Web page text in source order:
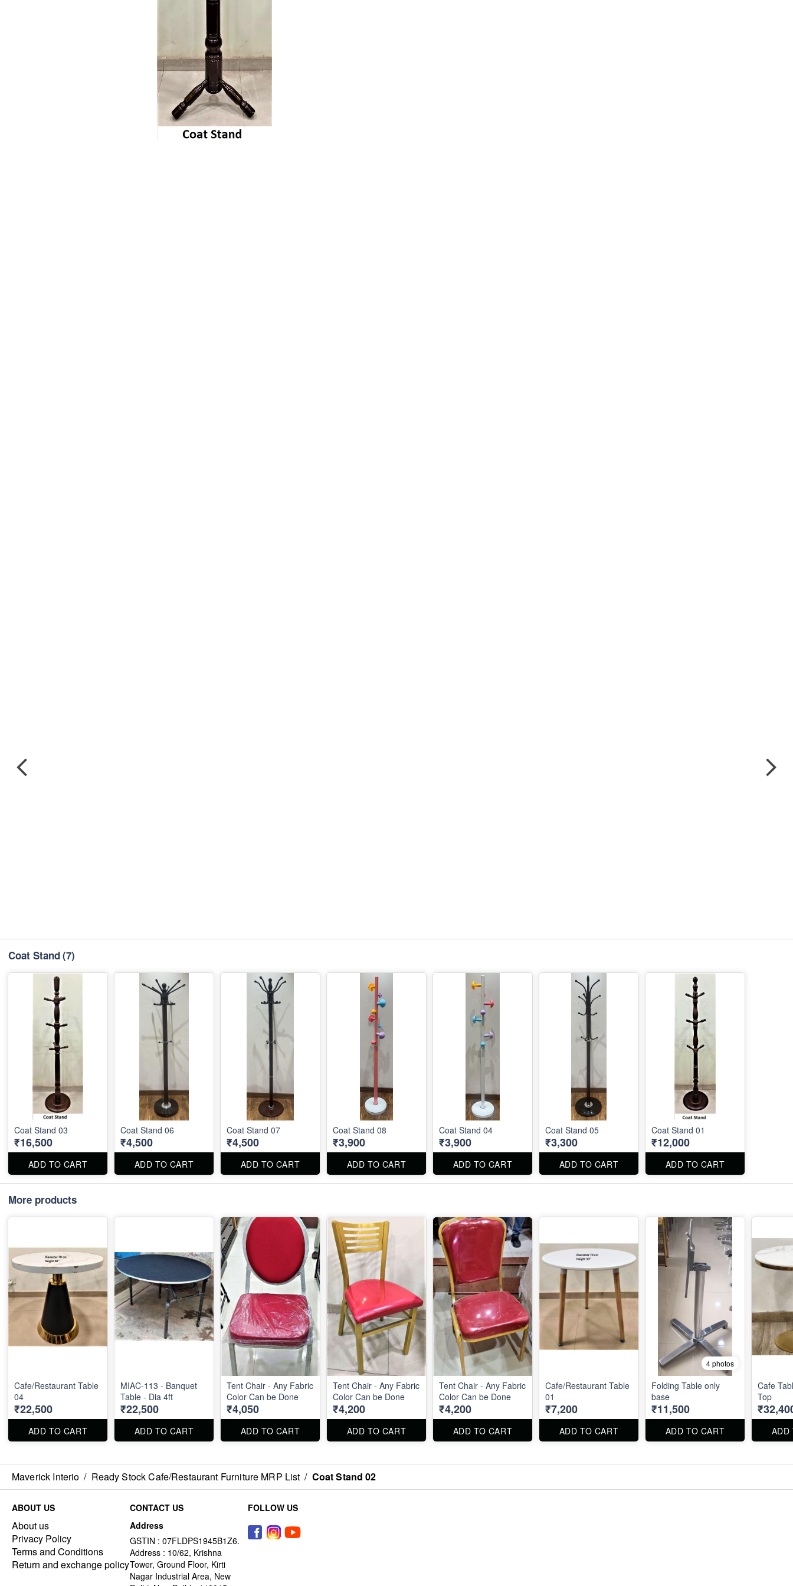
Coat Stand(7)
Coat Stand 03
₹16,500
ADD TO CART
Coat Stand 06
₹4,500
ADD TO CART
Coat Stand 07
₹4,500
ADD TO CART
Coat Stand 08
₹3,900
ADD TO CART
Coat Stand 04
₹3,900
ADD TO CART
Coat Stand 05
₹3,300
ADD TO CART
Coat Stand 01
₹12,000
ADD TO CART
More products
Cafe/Restaurant Table
04
₹22,500
ADD TO CART
MIAC-113 - Banquet
Table - Dia 4ft
₹22,500
ADD TO CART
Tent Chair - Any Fabric
Color Can be Done
₹4,050
ADD TO CART
Tent Chair - Any Fabric
Color Can be Done
₹4,200
ADD TO CART
Tent Chair - Any Fabric
Color Can be Done
₹4,200
ADD TO CART
Cafe/Restaurant Table
01
₹7,200
ADD TO CART
4 photos
Folding Table only
base
₹11,500
ADD TO CART
Cafe
Top
ADD
Maverick Interio / Ready Stock Cafe/Restaurant Furniture MRP List / Coat Stand 02
ABOUT US
About us
Privacy Policy
Terms and Conditions
Return and exchange policy
CONTACT US
Address
GSTIN : 07FLDPS1945B1Z6.
Address : 10/62, Krishna
Tower, Ground Floor, Kirti
Nagar Industrial Area, New
FOLLOW US